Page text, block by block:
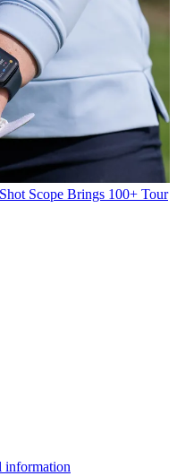
Scope Brings 100+ Tour
information